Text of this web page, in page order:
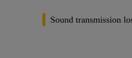
Sound transmission